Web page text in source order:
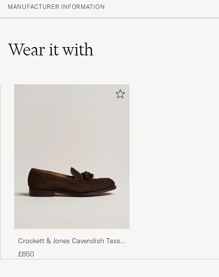
(20)
(0)
Lækker trøje i uld. Desværre, en kende for
stor for en størrelse M. Æv!
PER R PURCHASED ON CAREOFCARL.SE
MAX T PURCHASED ON CAREOFCARL.SE
MANUFACTURER INFORMATION
Wear it with
Crockett & Jones Cavendish Tassel
Loafer Dark Brown Suede
£650